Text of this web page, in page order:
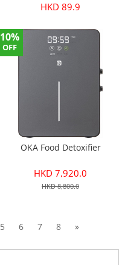
HKD 89.9
10%
OFF
OKA Food Detoxifier
HKD 7,920.0
HKD 8,800.0
5 6 7 8 »